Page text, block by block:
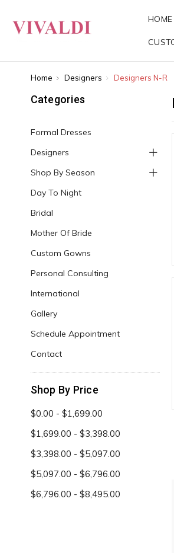
HOME
Home Designers Designers N-R
Categories
Formal Dresses
Designers
Shop By Season
Day To Night
Bridal
Mother Of Bride
Custom Gowns
Personal Consulting
International
Gallery
Schedule Appointment
Contact
Shop By Price
$0.00 - $1,699.00
$1,699.00 - $3,398.00
$3,398.00 - $5,097.00
$5,097.00 - $6,796.00
$6,796.00 - $8,495.00